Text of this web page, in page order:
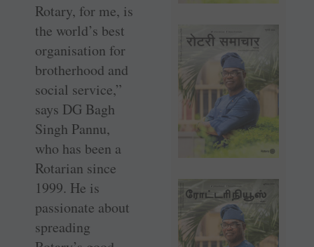
Rotary, for me, is
the world’s best
organisation for
brotherhood and
social service,”
says DG Bagh
Singh Pannu,
who has been a
Rotarian since
1999. He is
passionate about
spreading